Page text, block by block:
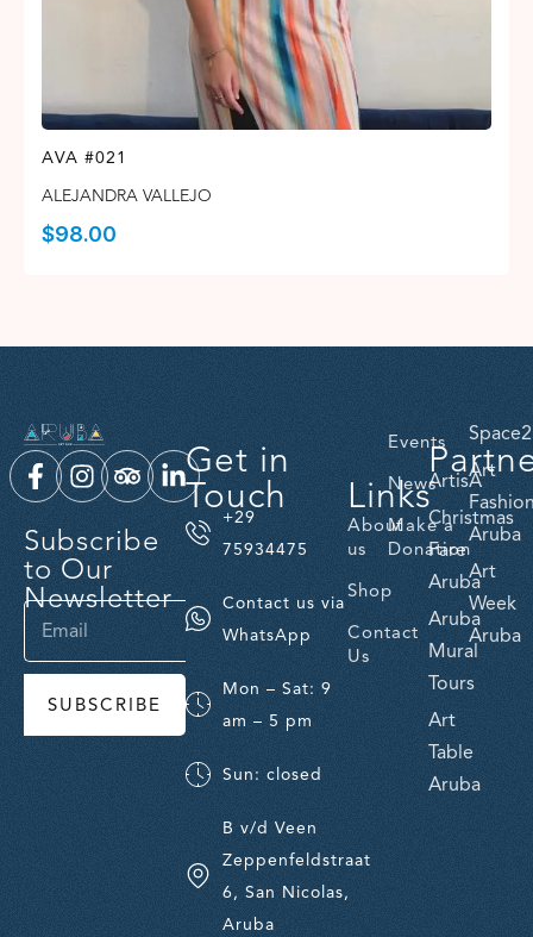
AVA #021
ALEJANDRA VALLEJO
$98.00
Subscribe
to Our
Newsletter
SUBSCRIBE
Get in
Touch
+29
75934475
Contact us via
WhatsApp
Mon – Sat: 9
am – 5 pm
Sun: closed
B v/d Veen
Zeppenfeldstraat
6, San Nicolas,
Aruba
Links
About
us
Shop
Contact
Us
Events
News
Make a
Donation
ArtisA
Christmas
Fare
Aruba
Aruba
Mural
Tours
Art
Table
Aruba
Art
Aruba
Art
Week
Aruba